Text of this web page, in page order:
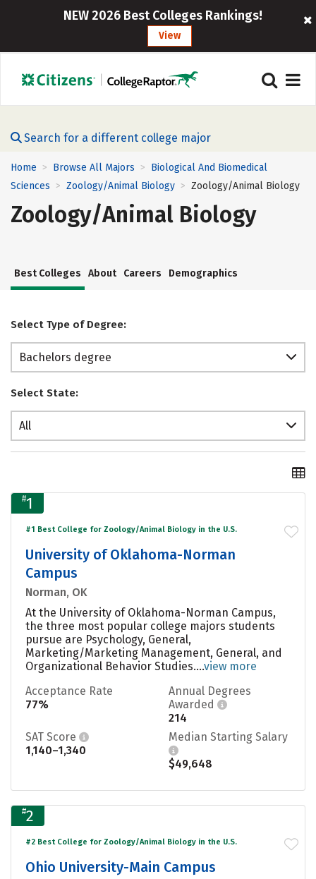
NEW 2026 Best Colleges Rankings!
View
Search for a different college major
Home > Browse All Majors > Biological And Biomedical
Sciences > Zoology/Animal Biology > Zoology/Animal Biology
Zoology/Animal Biology
Best Colleges About Careers Demographics
Select Type of Degree:
Bachelors degree
Select State:
All
#1
#1 Best College for Zoology/Animal Biology in the U.S.
University of Oklahoma-Norman
Campus
Norman, OK
At the University of Oklahoma-Norman Campus,
the three most popular college majors students
pursue are Psychology, General,
Marketing/Marketing Management, General, and
Organizational Behavior Studies....view more
Acceptance Rate
77%
Annual Degrees
Awarded
214
SAT Score
1,140–1,340
Median Starting Salary
$49,648
#2
#2 Best College for Zoology/Animal Biology in the U.S.
Ohio University-Main Campus